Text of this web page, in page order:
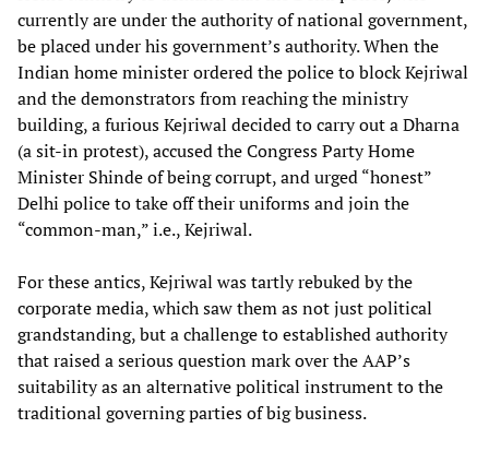
currently are under the authority of national government,
be placed under his government’s authority. When the
Indian home minister ordered the police to block Kejriwal
and the demonstrators from reaching the ministry
building, a furious Kejriwal decided to carry out a Dharna
(a sit-in protest), accused the Congress Party Home
Minister Shinde of being corrupt, and urged “honest”
Delhi police to take off their uniforms and join the
“common-man,” i.e., Kejriwal.
For these antics, Kejriwal was tartly rebuked by the
corporate media, which saw them as not just political
grandstanding, but a challenge to established authority
that raised a serious question mark over the AAP’s
suitability as an alternative political instrument to the
traditional governing parties of big business.